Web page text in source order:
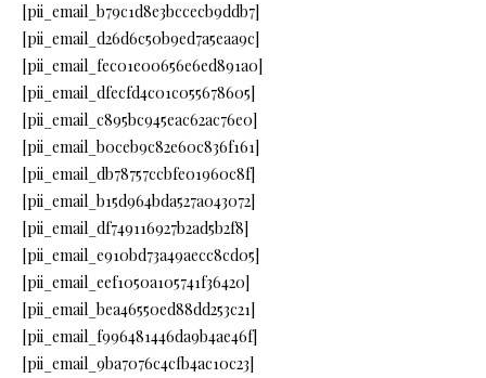
[pii_email_b79c1d8e3bccecb9ddb7]
[pii_email_d26d6c50b9ed7a5eaa9c]
[pii_email_fec01e00656e6ed891a0]
[pii_email_dfecfd4c01c055678605]
[pii_email_c895bc945eac62ac76e0]
[pii_email_b0ceb9c82e60c836f161]
[pii_email_db78757ccbfe01960c8f]
[pii_email_b15d964bda527a043072]
[pii_email_df749116927b2ad5b2f8]
[pii_email_e910bd73a49aecc8cd05]
[pii_email_eef1050a105741f36420]
[pii_email_bea46550ed88dd253c21]
[pii_email_f996481446da9b4ae46f]
[pii_email_9ba7076c4cfb4ac10c23]